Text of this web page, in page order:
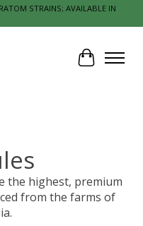
STRAINS; AVAILABLE IN
Cart
the highest, premium
from the farms of